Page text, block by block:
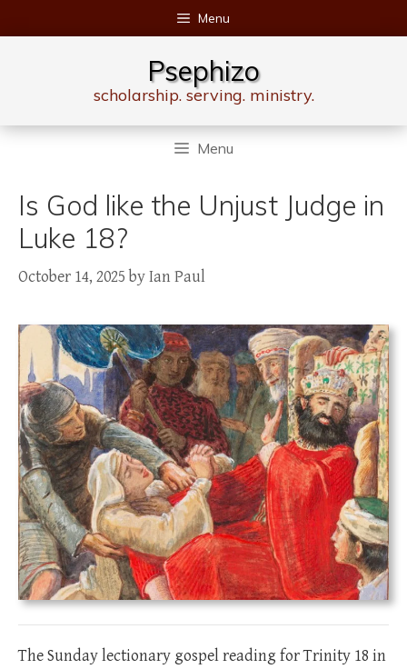
to
Menu
Psephizo
scholarship. serving. ministry.
Menu
Is God like the Unjust Judge in
Luke 18?
October 14, 2025 byIan Paul
The Sunday lectionary gospel reading for Trinity 18 in